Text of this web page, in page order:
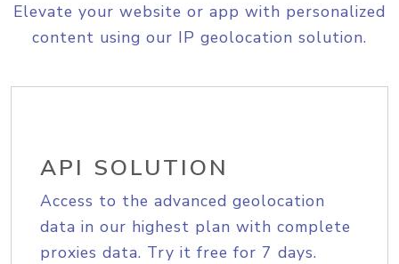
Elevate your website or app with personalized
content using our IP geolocation solution.
API SOLUTION
Access to the advanced geolocation
data in our highest plan with complete
proxies data. Try it free for 7 days.